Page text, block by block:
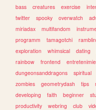
bass
creatures exercise
twitter
spooky overwatch
miriadax
multifandom
programm
tamagotchi
exploration
whimsical dating
rainbow
frontend
dungeonsanddragons
spiritual
zombies
geometrydash tips
developing
faith beginner
productivity
webring club